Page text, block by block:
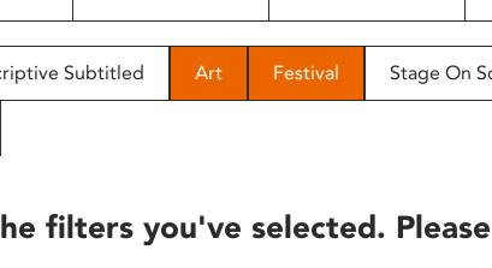
Subtitled Art Festival Stage On
filters you've selected.